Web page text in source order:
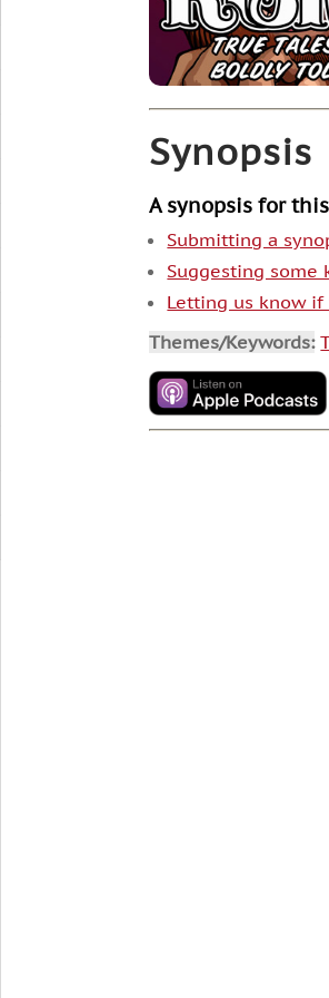
Synopsis
A synopsis for
Submitting a
Suggesting some
Letting us know
Themes/Keywords: